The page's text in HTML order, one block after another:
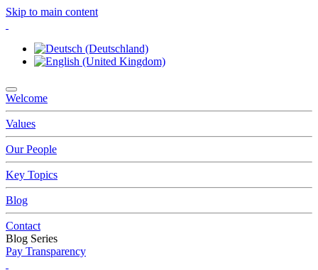
Skip to main content
Welcome
Values
Our People
Key Topics
Blog
Contact
Blog Series
Pay Transparency